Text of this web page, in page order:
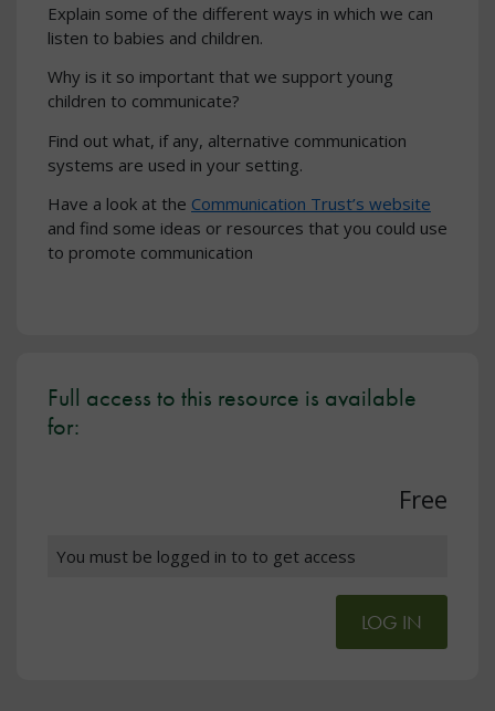
Explain some of the different ways in which we can
listen to babies and children.
Why is it so important that we support young
children to communicate?
Find out what, if any, alternative communication
systems are used in your setting.
Have a look at the Communication Trust’s website
and find some ideas or resources that you could use
to promote communication
Full access to this resource is available
for:
Free
You must be logged in to to get access
LOG IN